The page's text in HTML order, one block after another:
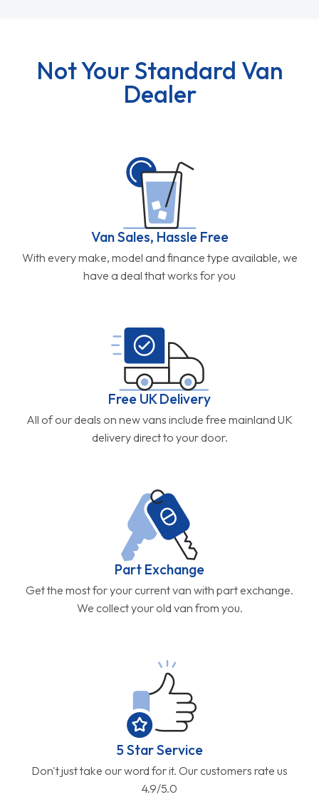
Not Your Standard Van
Dealer
Van Sales, Hassle Free
With every make, model and finance type available, we
have a deal that works for you
Free UK Delivery
All of our deals on new vans include free mainland UK
delivery direct to your door.
Part Exchange
Get the most for your current van with part exchange.
We collect your old van from you.
5 Star Service
Don't just take our word for it. Our customers rate us
4.9/5.0